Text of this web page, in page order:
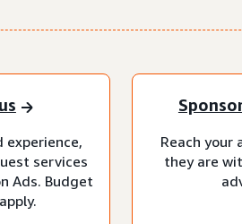
experience,
services
Ads. Budget
Reach your
they are